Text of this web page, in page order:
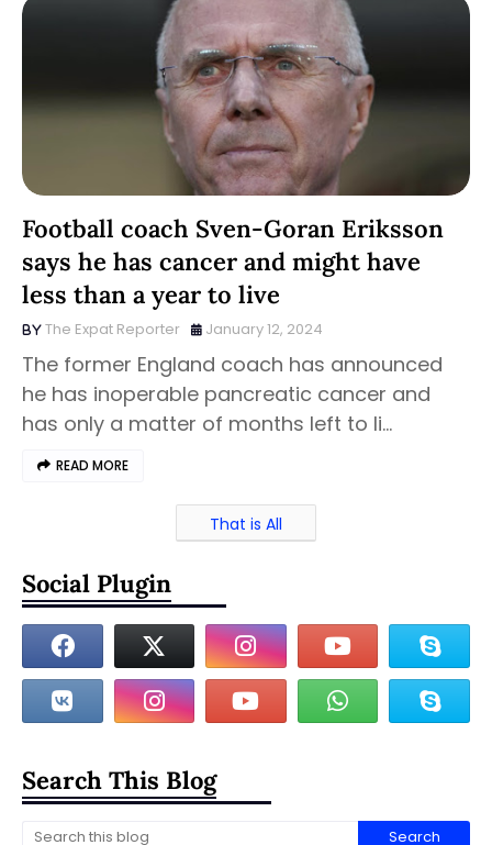
Football coach Sven-Goran Eriksson
says he has cancer and might have
less than a year to live
The Expat Reporter January 12, 2024
The former England coach has announced
he has inoperable pancreatic cancer and
has only a matter of months left to li…
READ MORE
That is All
Social Plugin
Search This Blog